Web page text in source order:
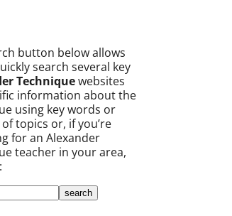
button below allows
search several key
Techniquewebsites
information about the
using key words or
topics or, if you’re
for an Alexander
teacher in your area,